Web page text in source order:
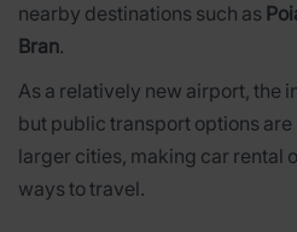
nearby destinations such as
Bran.
As a relatively new airport, the
but public transport options
larger cities, making car rental
ways to travel.